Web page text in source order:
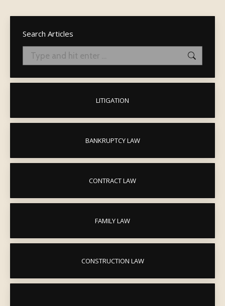
Search Articles
Search:
LITIGATION
BANKRUPTCY LAW
CONTRACT LAW
FAMILY LAW
CONSTRUCTION LAW